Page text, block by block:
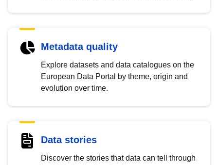
Metadata quality
Explore datasets and data catalogues on the
European Data Portal by theme, origin and
evolution over time.
Data stories
Discover the stories that data can tell through